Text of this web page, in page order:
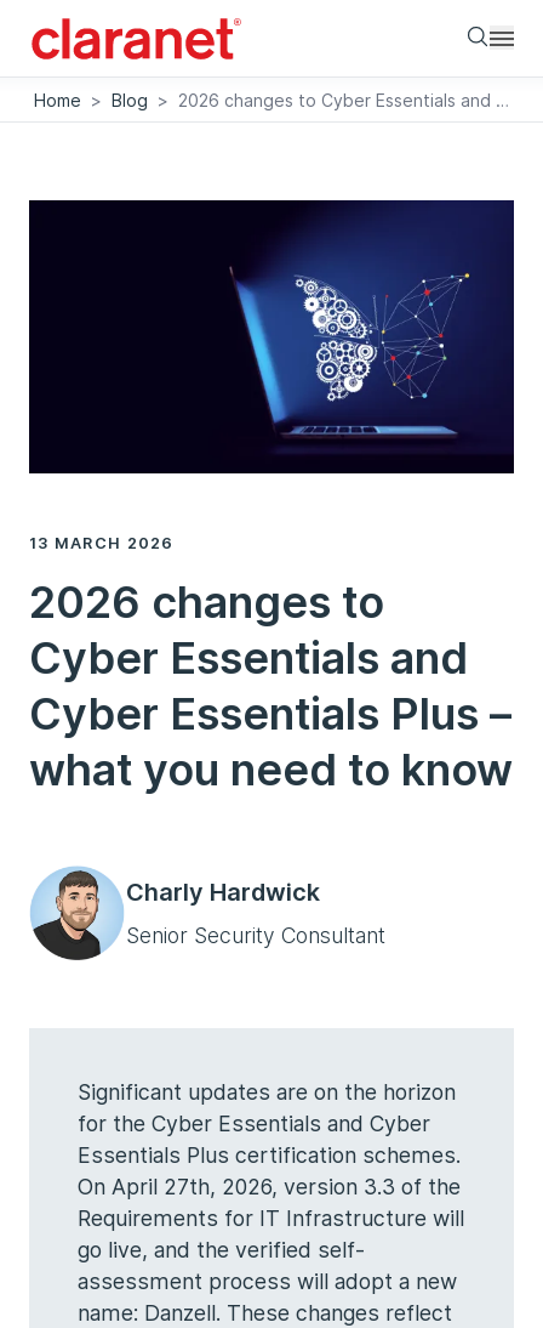
Home > Blog > 2026 changes to Cyber Essentials and Cyber Essentials Plus – what you need to know
13 MARCH 2026
2026 changes to
Cyber Essentials and
Cyber Essentials Plus –
what you need to know
Charly Hardwick
Senior Security Consultant
Significant updates are on the horizon
for the Cyber Essentials and Cyber
Essentials Plus certification schemes.
On April 27th, 2026, version 3.3 of the
Requirements for IT Infrastructure will
go live, and the verified self-
assessment process will adopt a new
name: Danzell. These changes reflect